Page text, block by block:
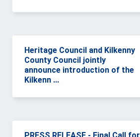
Heritage Council and Kilkenny
County Council jointly
announce introduction of the
Kilkenn ...